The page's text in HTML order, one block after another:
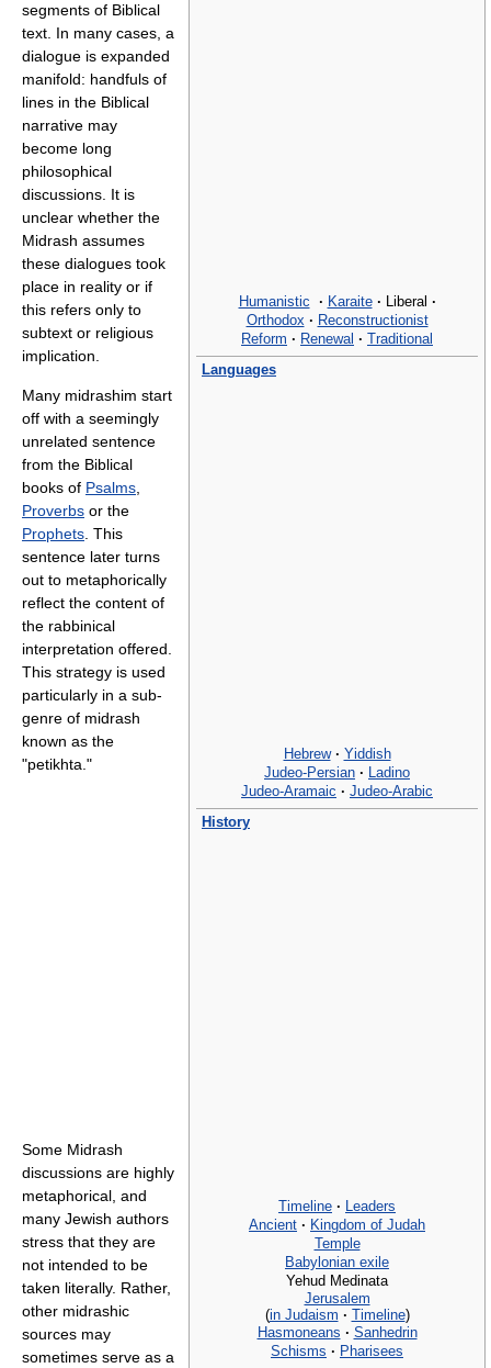
Humanistic · Karaite · Liberal ·
Orthodox · Reconstructionist
Reform · Renewal · Traditional
Languages
Hebrew · Yiddish
Judeo-Persian · Ladino
Judeo-Aramaic · Judeo-Arabic
History
Timeline · Leaders
Ancient · Kingdom of Judah
Temple
Babylonian exile
Yehud Medinata
Jerusalem
(in Judaism · Timeline)
Hasmoneans · Sanhedrin
Schisms · Pharisees
segments of Biblical
text. In many cases, a
dialogue is expanded
manifold: handfuls of
lines in the Biblical
narrative may
become long
philosophical
discussions. It is
unclear whether the
Midrash assumes
these dialogues took
place in reality or if
this refers only to
subtext or religious
implication.
Many midrashim start
off with a seemingly
unrelated sentence
from the Biblical
books of Psalms,
Proverbs or the
Prophets. This
sentence later turns
out to metaphorically
reflect the content of
the rabbinical
interpretation offered.
This strategy is used
particularly in a sub-
genre of midrash
known as the
"petikhta."
Some Midrash
discussions are highly
metaphorical, and
many Jewish authors
stress that they are
not intended to be
taken literally. Rather,
other midrashic
sources may
sometimes serve as a